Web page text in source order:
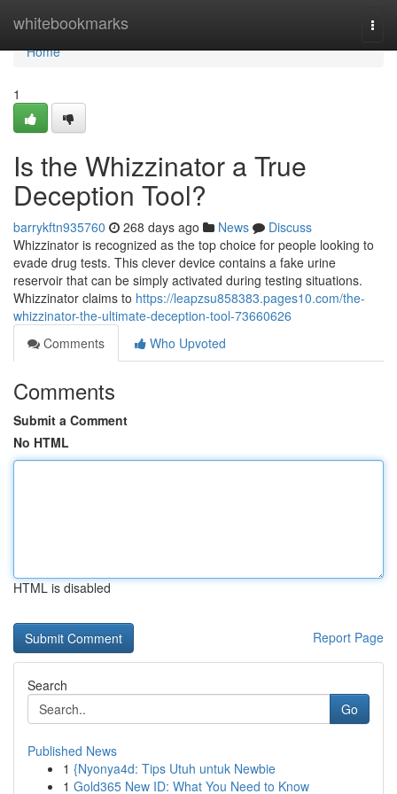
whitebookmarks
Home
Home
1
Is the Whizzinator a True
Deception Tool?
barrykftn935760 268 days ago News
Discuss
Whizzinator is recognized as the top choice for people looking to
evade drug tests. This clever device contains a fake urine
reservoir that can be simply activated during testing situations.
Whizzinator claims to https://leapzsu858383.pages10.com/the-
whizzinator-the-ultimate-deception-tool-73660626
Comments
Who Upvoted
Comments
Submit a Comment
No HTML
HTML is disabled
Report Page
Search
Go
Published News
1 {Nyonya4d: Tips Utuh untuk Newbie
1 Gold365 New ID: What You Need to Know